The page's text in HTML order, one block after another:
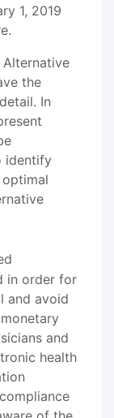
1, 2019
Alternative
the
In
identify
in order for
and avoid
and
health